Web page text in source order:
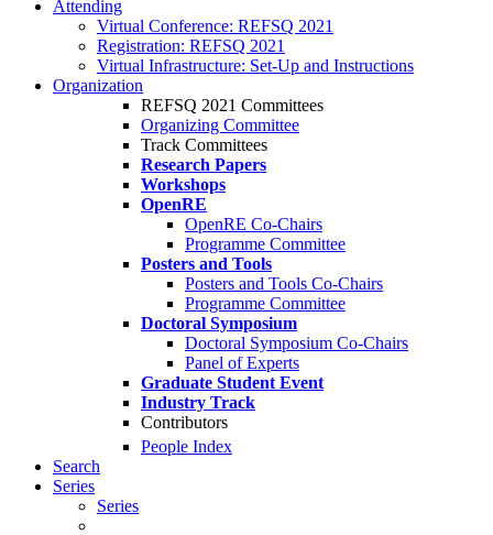
Attending
Virtual Conference: REFSQ 2021
Registration: REFSQ 2021
Virtual Infrastructure: Set-Up and Instructions
Organization
REFSQ 2021 Committees
Organizing Committee
Track Committees
Research Papers
Workshops
OpenRE
OpenRE Co-Chairs
Programme Committee
Posters and Tools
Posters and Tools Co-Chairs
Programme Committee
Doctoral Symposium
Doctoral Symposium Co-Chairs
Panel of Experts
Graduate Student Event
Industry Track
Contributors
People Index
Search
Series
Series